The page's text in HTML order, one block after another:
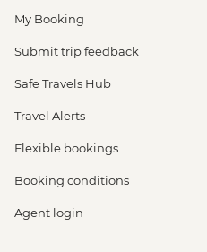
My Booking
Submit trip feedback
Safe Travels Hub
Travel Alerts
Flexible bookings
Booking conditions
Agent login